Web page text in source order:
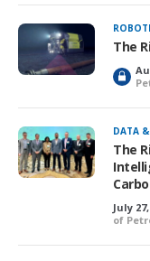
The
L
o
c
k
e
d
DATA
The
July
of